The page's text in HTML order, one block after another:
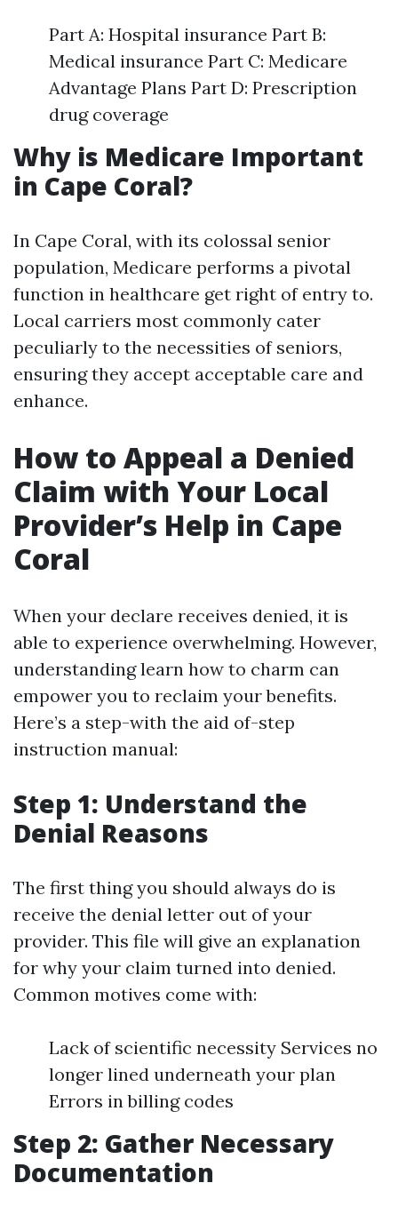
Part A: Hospital insurance Part B:
Medical insurance Part C: Medicare
Advantage Plans Part D: Prescription
drug coverage
Why is Medicare Important
in Cape Coral?
In Cape Coral, with its colossal senior
population, Medicare performs a pivotal
function in healthcare get right of entry to.
Local carriers most commonly cater
peculiarly to the necessities of seniors,
ensuring they accept acceptable care and
enhance.
How to Appeal a Denied
Claim with Your Local
Provider’s Help in Cape
Coral
When your declare receives denied, it is
able to experience overwhelming. However,
understanding learn how to charm can
empower you to reclaim your benefits.
Here’s a step-with the aid of-step
instruction manual:
Step 1: Understand the
Denial Reasons
The first thing you should always do is
receive the denial letter out of your
provider. This file will give an explanation
for why your claim turned into denied.
Common motives come with:
Lack of scientific necessity Services no
longer lined underneath your plan
Errors in billing codes
Step 2: Gather Necessary
Documentation